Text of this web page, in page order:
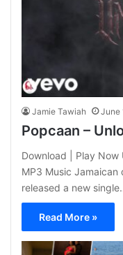
Jamie Tawiah June
Popcaan –
Download | Play Now
MP3 Music Jamaican
released a new
Read More »